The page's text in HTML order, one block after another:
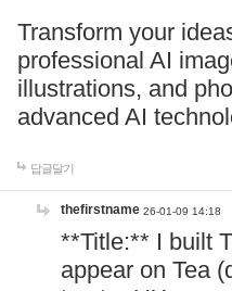
Transform your
professional AI
illustrations, and
advanced AI
답글달기
thefirstname 26-01-09 14:18
**Title:** I built
appear on Tea